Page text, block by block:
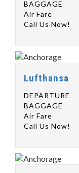
BAGGAGE
Air Fare
Call Us Now!
Lufthansa
DEPARTURE
BAGGAGE
Air Fare
Call Us Now!